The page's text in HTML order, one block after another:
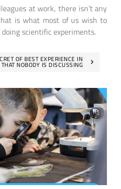
at work, there isn’t any
is what most of us wish to
scientific experiments.
OF BEST EXPERIENCE IN
NOBODY IS DISCUSSING